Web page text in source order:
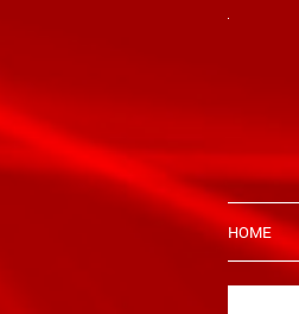
HOME